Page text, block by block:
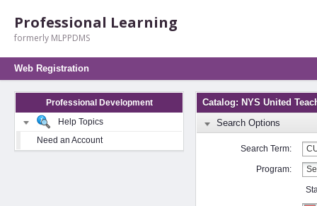
Professional Learning
formerly MLPPDMS
Web Registration
Professional Development
Help Topics
Need an Account
Catalog: NYS United
Search Options
Search Term:
Program: